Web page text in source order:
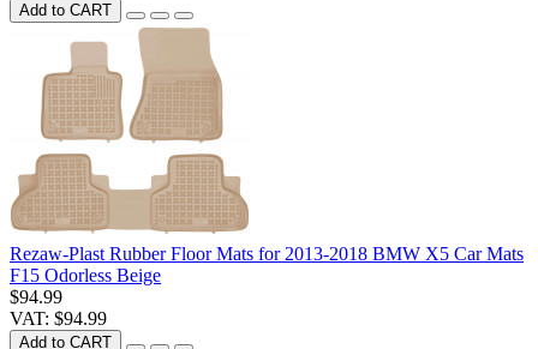
Add to CART
Rezaw-Plast Rubber Floor Mats for 2013-2018 BMW X5 Car Mats
F15 Odorless Beige
$94.99
VAT: $94.99
Add to CART